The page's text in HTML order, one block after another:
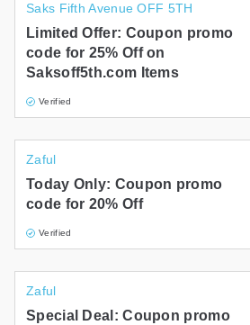
Saks Fifth Avenue OFF 5TH
Limited Offer: Coupon promo
code for 25% Off on
Saksoff5th.com Items
Verified
Zaful
Today Only: Coupon promo
code for 20% Off
Verified
Zaful
Special Deal: Coupon promo